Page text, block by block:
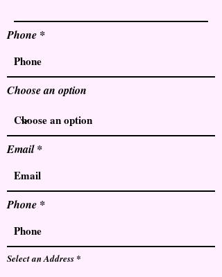
Phone
Choose an option
Email
Phone
Select an Address